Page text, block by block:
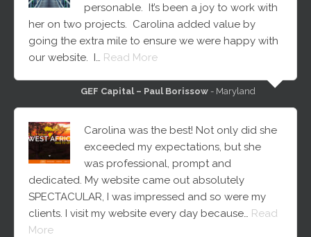
personable. It’s been a joy to work with
her on two projects. Carolina added value by
going the extra mile to ensure we were happy with
our website. I… Read More
GEF Capital – Paul Borissow - Maryland
Carolina was the best! Not only did she
exceeded my expectations, but she
was professional, prompt and
dedicated. My website came out absolutely
SPECTACULAR, I was impressed and so were my
clients. I visit my website every day because… Read
More